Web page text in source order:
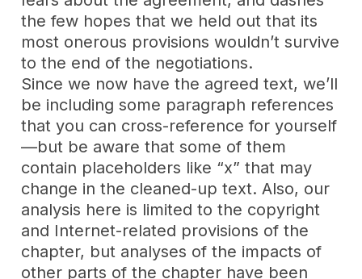
the few hopes that we held out that its
most onerous provisions wouldn’t survive
to the end of the negotiations.
Since we now have the agreed text, we’ll
be including some paragraph references
that you can cross-reference for yourself
—but be aware that some of them
contain placeholders like “x” that may
change in the cleaned-up text. Also, our
analysis here is limited to the copyright
and Internet-related provisions of the
chapter, but analyses of the impacts of
other parts of the chapter have been